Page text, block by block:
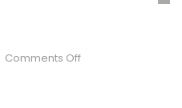
Comments Offon